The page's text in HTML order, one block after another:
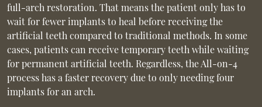
full-arch restoration. That means the patient only has to
wait for fewer implants to heal before receiving the
artificial teeth compared to traditional methods. In some
cases, patients can receive temporary teeth while waiting
for permanent artificial teeth. Regardless, the All-on-4
process has a faster recovery due to only needing four
implants for an arch.